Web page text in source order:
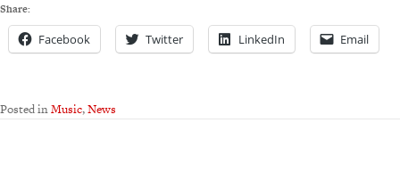
Share:
Facebook Twitter LinkedIn Email
Posted inMusic,News